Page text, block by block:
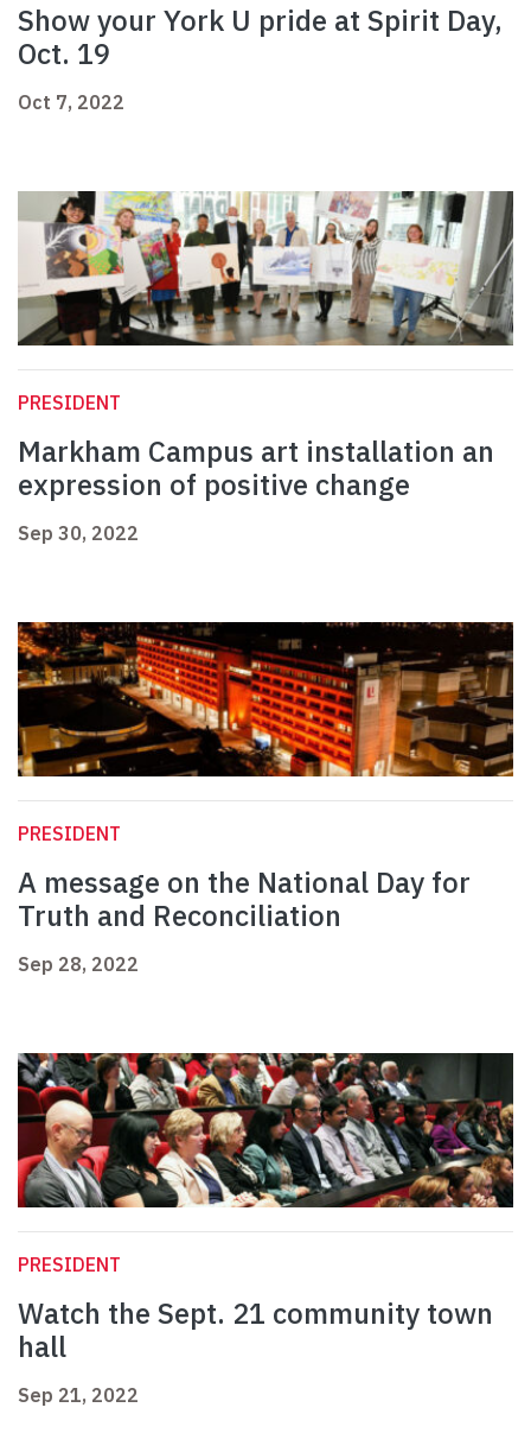
Show your York U pride at Spirit Day,
Oct. 19
Oct 7, 2022
PRESIDENT
Markham Campus art installation an
expression of positive change
Sep 30, 2022
PRESIDENT
A message on the National Day for
Truth and Reconciliation
Sep 28, 2022
PRESIDENT
Watch the Sept. 21 community town
hall
Sep 21, 2022